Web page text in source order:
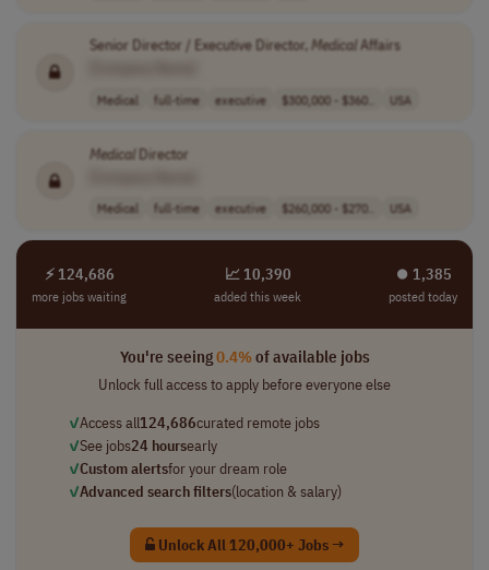
Senior Director / Executive Director,MedicalAffairs
Medical full-time executive $300,000 - $360.. USA
MedicalDirector
Medical full-time executive $260,000 - $270.. USA
⚡ 124,686
more jobs waiting
📈 10,390
added this week
⏺︎ 1,385
posted today
You're seeing0.4%of available jobs
Unlock full access to apply before everyone else
✓Access all124,686curated remote jobs
✓See jobs24 hoursearly
✓Custom alertsfor your dream role
✓Advanced search filters(location & salary)
Unlock All 120,000+ Jobs →